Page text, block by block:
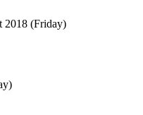
2018 (Friday)